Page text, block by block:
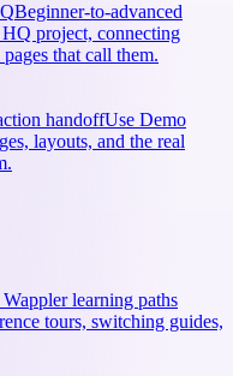
Beginner-to-advanced
project, connecting
that call them.
handoffUse Demo
layouts, and the real
learning paths
tours, switching guides,